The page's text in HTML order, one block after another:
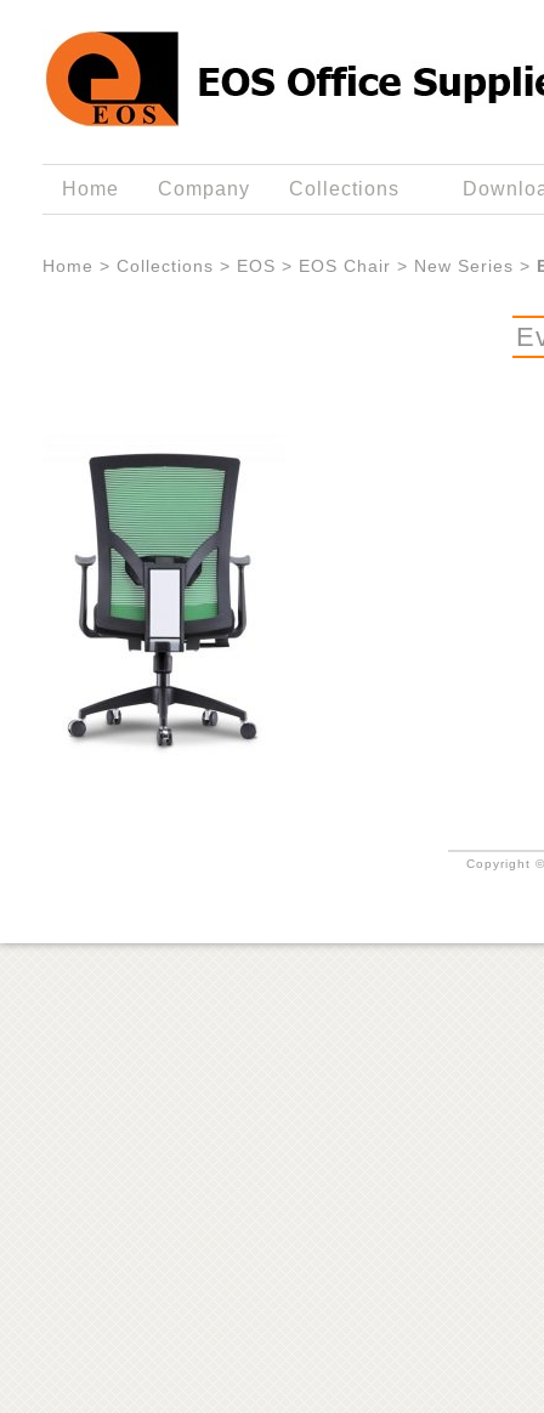
Home Company Collections
Home > Collections > EOS > EOS Chair > New Series >
Copyright